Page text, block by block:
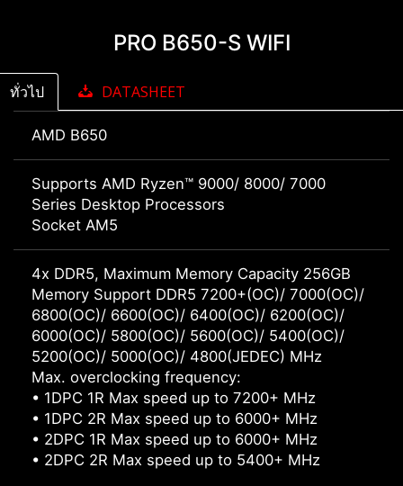
PRO B650-S WIFI
ทั่วไป DATASHEET
AMD B650
Supports AMD Ryzen™ 9000/ 8000/ 7000
Series Desktop Processors
Socket AM5
4x DDR5, Maximum Memory Capacity 256GB
Memory Support DDR5 7200+(OC)/ 7000(OC)/
6800(OC)/ 6600(OC)/ 6400(OC)/ 6200(OC)/
6000(OC)/ 5800(OC)/ 5600(OC)/ 5400(OC)/
5200(OC)/ 5000(OC)/ 4800(JEDEC) MHz
Max. overclocking frequency:
• 1DPC 1R Max speed up to 7200+ MHz
• 1DPC 2R Max speed up to 6000+ MHz
• 2DPC 1R Max speed up to 6000+ MHz
• 2DPC 2R Max speed up to 5400+ MHz